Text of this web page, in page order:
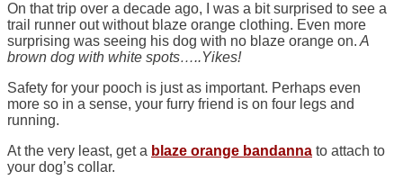
On that trip over a decade ago, I was a bit surprised to see a
trail runner out without blaze orange clothing. Even more
surprising was seeing his dog with no blaze orange on. A
brown dog with white spots…..Yikes!
Safety for your pooch is just as important. Perhaps even
more so in a sense, your furry friend is on four legs and
running.
At the very least, get a blaze orange bandanna to attach to
your dog’s collar.